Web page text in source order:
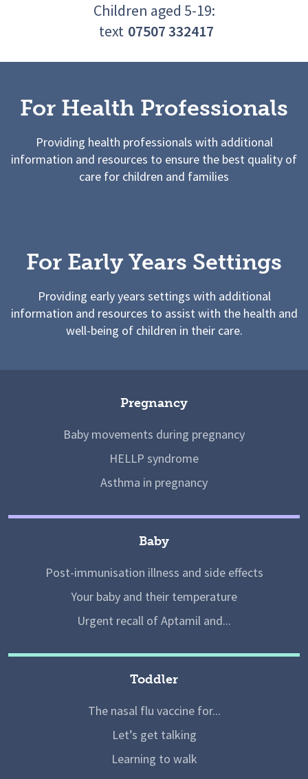
Children aged 5-19:
text 07507 332417
For Health Professionals
Providing health professionals with additional
information and resources to ensure the best quality of
care for children and families
For Early Years Settings
Providing early years settings with additional
information and resources to assist with the health and
well-being of children in their care.
Pregnancy
Baby movements during pregnancy
HELLP syndrome
Asthma in pregnancy
Baby
Post-immunisation illness and side effects
Your baby and their temperature
Urgent recall of Aptamil and...
Toddler
The nasal flu vaccine for...
Let’s get talking
Learning to walk